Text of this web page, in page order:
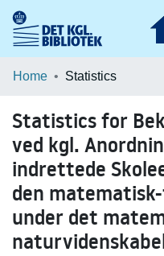
Communities & Collections
Home Statistics
Statistics for
ved kgl.
indrettede
den
under det